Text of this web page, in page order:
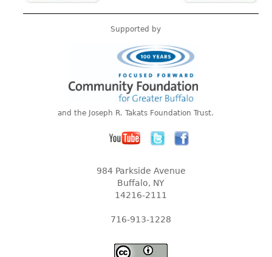
Supported by
and the Joseph R. Takats Foundation Trust.
984 Parkside Avenue
Buffalo, NY
14216-2111
716-913-1228